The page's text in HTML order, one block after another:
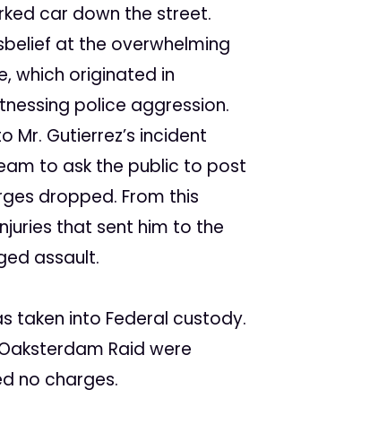
car down the street.
at the overwhelming
which originated in
police aggression.
Gutierrez’s incident
to ask the public to post
dropped. From this
that sent him to the
assault.
taken into Federal custody.
Raid were
no charges.